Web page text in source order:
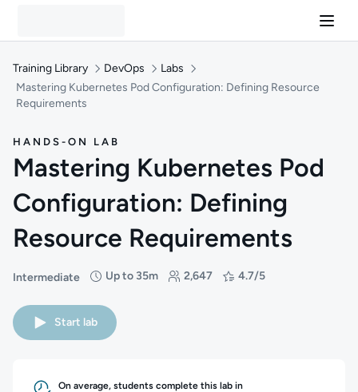
Training Library DevOps
Labs
Mastering Kubernetes Pod Configuration: Defining Resource
Requirements
HANDS-ON LAB
Mastering Kubernetes Pod
Configuration: Defining
Resource Requirements
Intermediate
Difficulty: Intermediate
Up to 35m
Duration: Up to 35 minutes 2,647
Students: 2,647 4.7/5
Rating: 4.7/5
Start lab
On average, students complete this lab in